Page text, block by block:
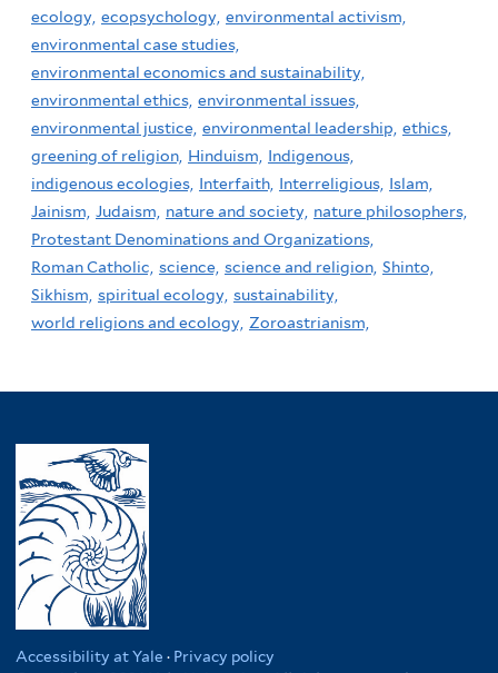
ecology, ecopsychology, environmental activism,
environmental case studies,
environmental economics and sustainability,
environmental ethics, environmental issues,
environmental justice, environmental leadership, ethics,
greening of religion, Hinduism, Indigenous,
indigenous ecologies, Interfaith, Interreligious, Islam,
Jainism, Judaism, nature and society, nature philosophers,
Protestant Denominations and Organizations,
Roman Catholic, science, science and religion, Shinto,
Sikhism, spiritual ecology, sustainability,
world religions and ecology, Zoroastrianism,
Accessibility at Yale · Privacy policy